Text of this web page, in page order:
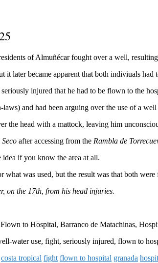
of Almuñécar fought over a well,
later became apparent that both indiviuals had
injured that he had to be flown to the
and had been arguing over the use of a
the head with a mattock, leaving him
after accessing from the Rambla de
if you know the area at all.
was used, but the result was that both were
on the 17th, from his head injuries.
to Hospital, Barranco de Matachinas,
water use, fight, seriously injured, flown to
costa tropical fight flown to hospital granada